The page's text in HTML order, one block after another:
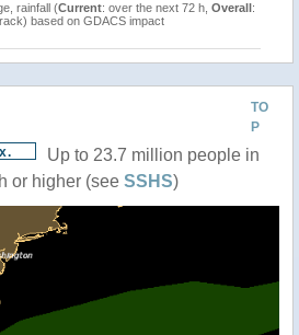
rainfall (Current: over the next 72 h, Overall:
based on GDACS impact
TO
P
Up to 23.7 million people in
or higher (see SSHS)